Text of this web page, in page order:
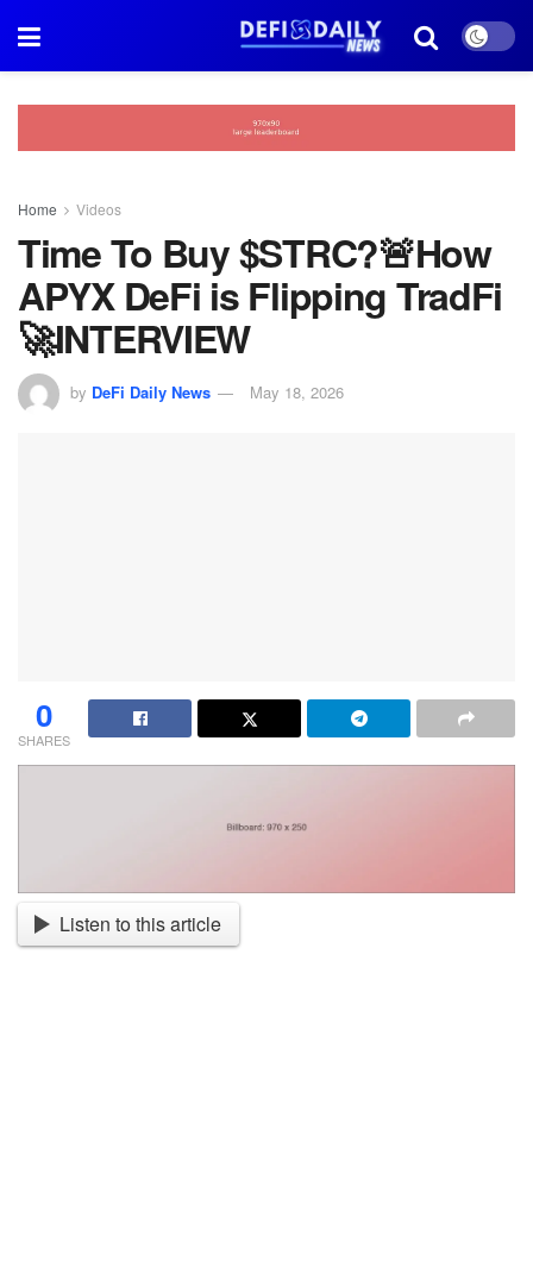
Home Videos
Time To Buy $STRC?🚨How
APYX DeFi is Flipping TradFi
🚀INTERVIEW
by DeFi Daily News May 18, 2026
0
SHARES
Listen to this article